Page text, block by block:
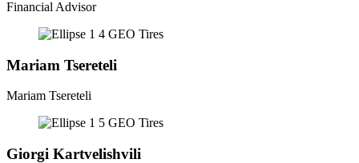
Financial Advisor
Mariam Tsereteli
Mariam Tsereteli
Giorgi Kartvelishvili